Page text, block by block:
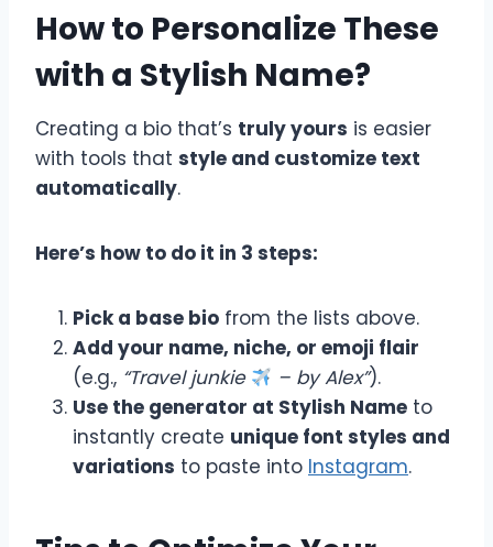
How to Personalize These
with a Stylish Name?
Creating a bio that’s truly yours is easier
with tools that style and customize text
automatically.
Here’s how to do it in 3 steps:
Pick a base bio from the lists above.
Add your name, niche, or emoji flair
(e.g., “Travel junkie – by Alex”).
Use the generator at Stylish Name to
instantly create unique font styles and
variations to paste into Instagram.